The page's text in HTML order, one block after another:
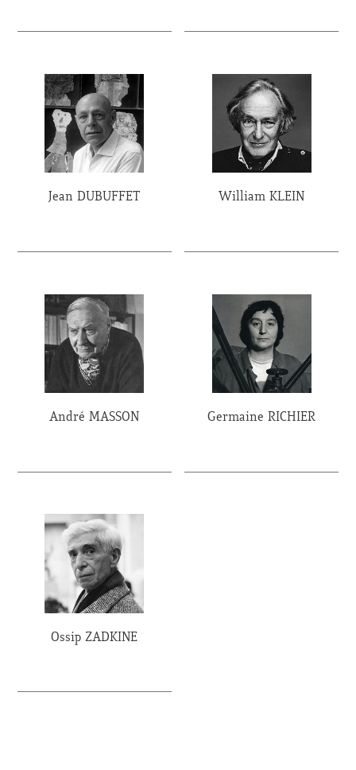
Jean DUBUFFET William KLEIN
André MASSON Germaine RICHIER
Ossip ZADKINE